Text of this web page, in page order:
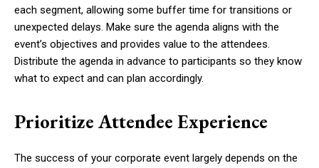
each segment, allowing some buffer time for transitions or
unexpected delays. Make sure the agenda aligns with the
event’s objectives and provides value to the attendees.
Distribute the agenda in advance to participants so they know
what to expect and can plan accordingly.
Prioritize Attendee Experience
The success of your corporate event largely depends on the